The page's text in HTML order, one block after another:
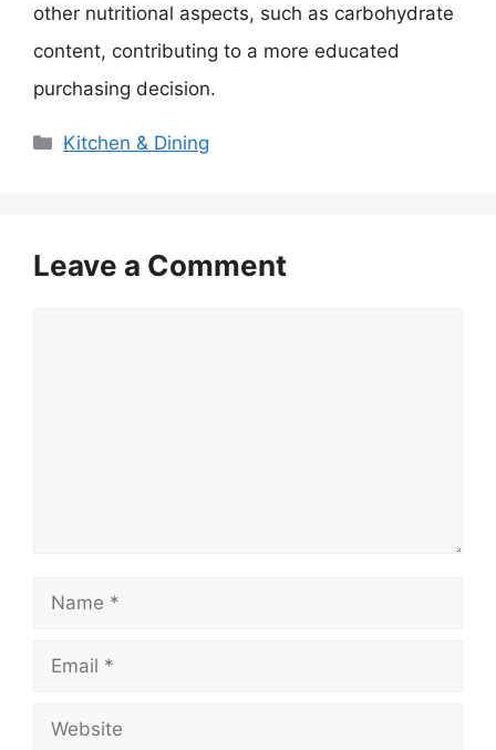
other nutritional aspects, such as carbohydrate
content, contributing to a more educated
purchasing decision.
Categories
Kitchen & Dining
Leave a Comment
Name
Email
Website